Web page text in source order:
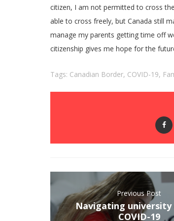
citizen, I am not permitted to cross
able to cross freely, but Canada still
manage my parents getting time off
citizenship gives me hope for the
Tags: Canadian Border, COVID-19,
Previous Post
Navigating university
COVID-19